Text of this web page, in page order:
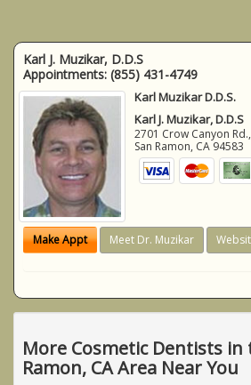
Karl J. Muzikar, D.D.S
Appointments: (855) 431-4749
Karl Muzikar D.D.S.
Karl J. Muzikar, D.D.S
2701 Crow Canyon
San Ramon, CA 94583
Make Appt Meet Dr. Muzikar
More Cosmetic Dentists in
Ramon, CA Area Near You